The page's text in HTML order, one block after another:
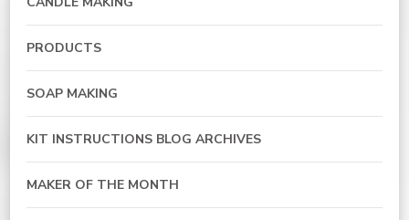
PRODUCTS
SOAP MAKING
KIT INSTRUCTIONS BLOG ARCHIVES
MAKER OF THE MONTH